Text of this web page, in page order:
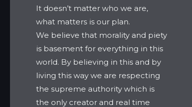
It doesn’t matter who we are,
what matters is our plan.
We believe that morality and piety
is basement for everything in this
world. By believing in this and by
living this way we are respecting
the supreme authority which is
the only creator and real time